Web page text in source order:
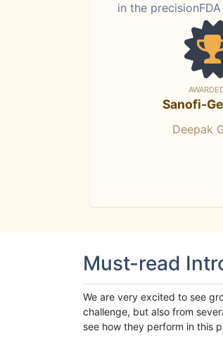
in the
Sanofi-
Deepak
Must-read
We are very excited to see
challenge, but also from
see how they perform in this